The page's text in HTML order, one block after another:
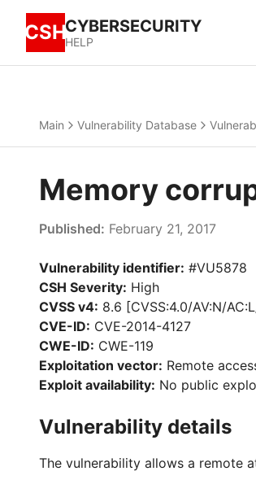
CSHCYBERSECURITY
HELP
Main Vulnerability Database
Memory
Published: February 21, 2017
Vulnerability identifier: #VU5878
CSH Severity: High
CVSS v4: 8.6 [CVSS:4.0/AV:N/
CVE-ID: CVE-2014-4127
CWE-ID: CWE-119
Exploitation vector: Remote
Exploit availability: No public
Vulnerability details
The vulnerability allows a remote